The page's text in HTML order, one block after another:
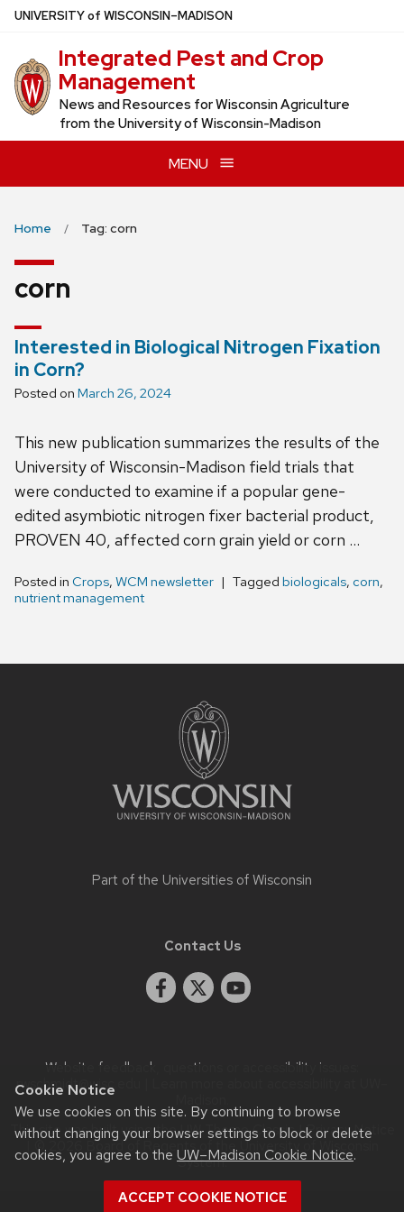
Cookie Notice
We use cookies on this site. By continuing to browse
without changing your browser settings to block or delete
cookies, you agree to the UW–Madison Cookie Notice.
ACCEPT COOKIE NOTICE
Skip
main
content
UNIVERSITYof WISCONSIN–MADISON
Integrated Pest and Crop
Management
News and Resources for Wisconsin Agriculture
from the University of Wisconsin-Madison
MENU
Home Tag: corn
corn
Interested in Biological Nitrogen Fixation
in Corn?
Posted on March 26, 2024
This new publication summarizes the results of the
University of Wisconsin-Madison field trials that
were conducted to examine if a popular gene-
edited asymbiotic nitrogen fixer bacterial product,
PROVEN 40, affected corn grain yield or corn …
Posted in Crops, WCM newsletter Tagged biologicals, corn,
nutrient management
Part of the Universities of Wisconsin
Contact Us
Website feedback, questions or accessibility issues:
rwschmidt@wisc.edu
This site was built using theUW Theme Classic|Privacy Notice
| © 2026 Board of Regents of the University of Wisconsin
System.